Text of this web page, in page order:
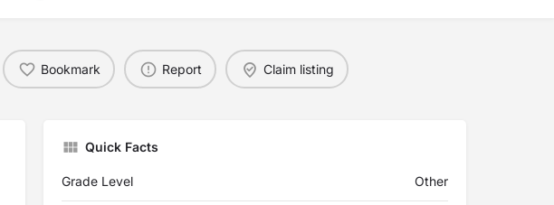
Bookmark Report Claim listing
Quick Facts
Grade Level Other